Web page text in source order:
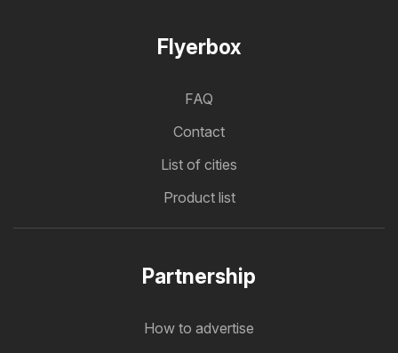
Flyerbox
FAQ
Contact
List of cities
Product list
Partnership
How to advertise